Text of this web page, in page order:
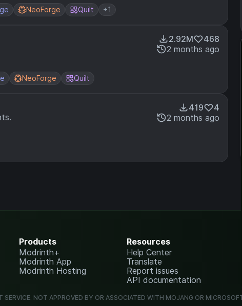
NeoForge Quilt +1
2.92M
468
2 months ago
NeoForge Quilt
419
4
2 months ago
Products
Modrinth+
Modrinth App
Modrinth Hosting
Resources
Help Center
Translate
Report issues
API documentation
SERVICE. NOT APPROVED BY OR ASSOCIATED WITH MOJANG OR